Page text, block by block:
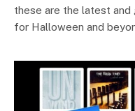
these are the latest
for Halloween and